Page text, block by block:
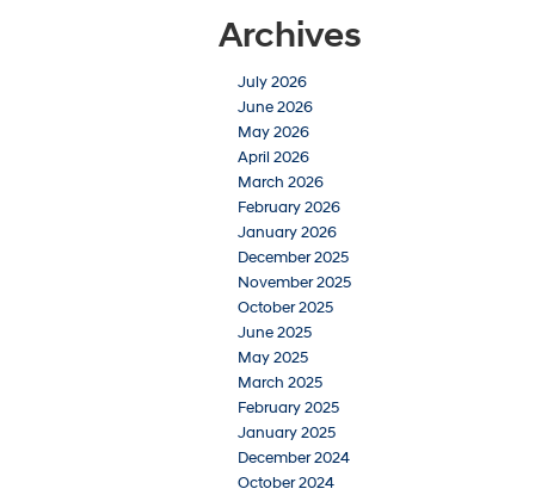
Archives
July 2026
June 2026
May 2026
April 2026
March 2026
February 2026
January 2026
December 2025
November 2025
October 2025
June 2025
May 2025
March 2025
February 2025
January 2025
December 2024
October 2024